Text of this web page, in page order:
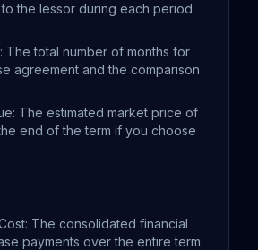
the lessor during each period
The total number of months for
agreement and the comparison
The estimated market price of
end of the term if you choose
The consolidated financial
payments over the entire term.